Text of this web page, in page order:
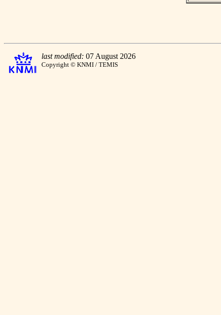
last modified: 07 August 2026
Copyright © KNMI / TEMIS